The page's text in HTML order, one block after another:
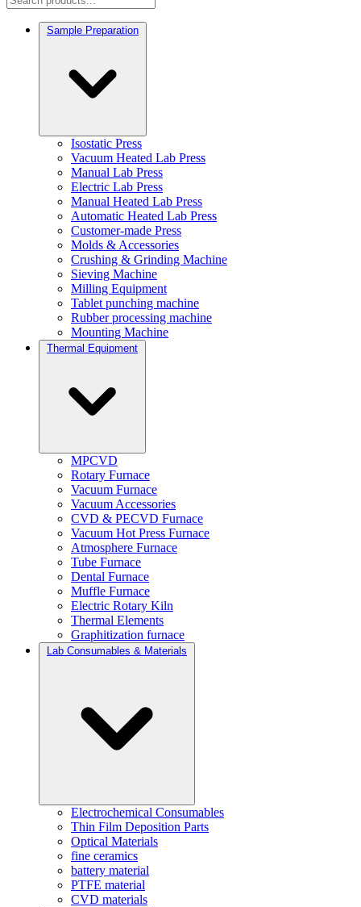
Sample Preparation
Isostatic Press
Vacuum Heated Lab Press
Manual Lab Press
Electric Lab Press
Manual Heated Lab Press
Automatic Heated Lab Press
Customer-made Press
Molds & Accessories
Crushing & Grinding Machine
Sieving Machine
Milling Equipment
Tablet punching machine
Rubber processing machine
Mounting Machine
Thermal Equipment
MPCVD
Rotary Furnace
Vacuum Furnace
Vacuum Accessories
CVD & PECVD Furnace
Vacuum Hot Press Furnace
Atmosphere Furnace
Tube Furnace
Dental Furnace
Muffle Furnace
Electric Rotary Kiln
Thermal Elements
Graphitization furnace
Lab Consumables & Materials
Electrochemical Consumables
Thin Film Deposition Parts
Optical Materials
fine ceramics
battery material
PTFE material
CVD materials